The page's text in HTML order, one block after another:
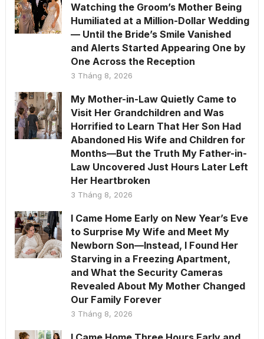
Watching the Groom’s Mother Being
Humiliated at a Million-Dollar Wedding
— Until the Bride’s Smile Vanished
and Alerts Started Appearing One by
One Across the Reception
3 Tháng 8, 2026
My Mother-in-Law Quietly Came to
Visit Her Grandchildren and Was
Horrified to Learn That Her Son Had
Abandoned His Wife and Children for
Months—But the Truth My Father-in-
Law Uncovered Just Hours Later Left
Her Heartbroken
3 Tháng 8, 2026
I Came Home Early on New Year’s Eve
to Surprise My Wife and Meet My
Newborn Son—Instead, I Found Her
Starving in a Freezing Apartment,
and What the Security Cameras
Revealed About My Mother Changed
Our Family Forever
3 Tháng 8, 2026